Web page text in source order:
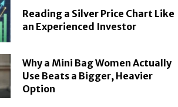
Reading a Silver Price Chart Like
an Experienced Investor
Why a Mini Bag Women Actually
Use Beats a Bigger, Heavier
Option